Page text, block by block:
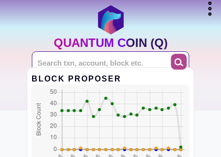
QUANTUM COIN (Q)
BLOCK PROPOSER